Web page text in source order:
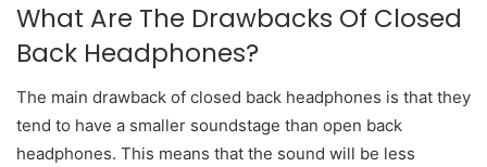
What Are The Drawbacks Of Closed
Back Headphones?
The main drawback of closed back headphones is that they
tend to have a smaller soundstage than open back
headphones. This means that the sound will be less